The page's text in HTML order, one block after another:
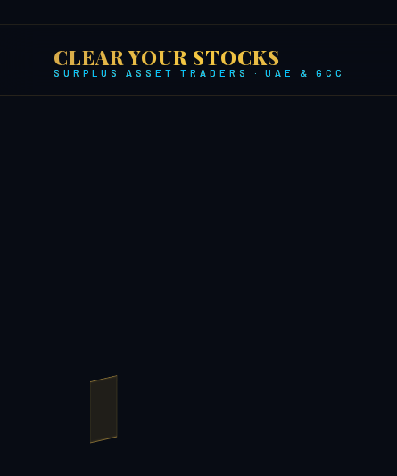
CLEAR YOUR STOCKS
SURPLUS ASSET TRADERS · UAE & GCC